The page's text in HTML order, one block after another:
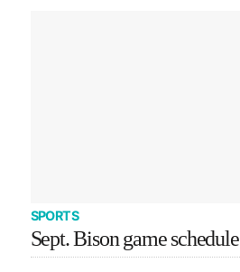
SPORTS
Sept. Bison game schedule